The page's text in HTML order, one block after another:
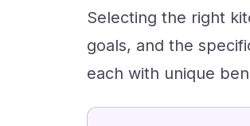
Selecting the right
goals, and the
each with unique